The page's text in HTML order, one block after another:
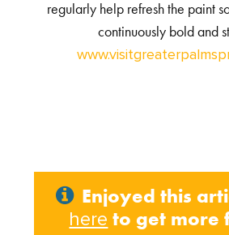
regularly help refresh the paint
continuously bold and
Enjoyed this
here to get more